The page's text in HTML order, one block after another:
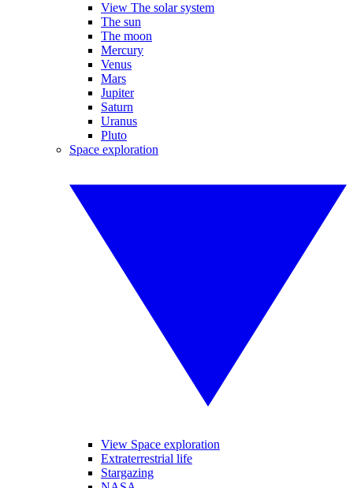
View The solar system
The sun
The moon
Mercury
Venus
Mars
Jupiter
Saturn
Uranus
Pluto
Space exploration
View Space exploration
Extraterrestrial life
Stargazing